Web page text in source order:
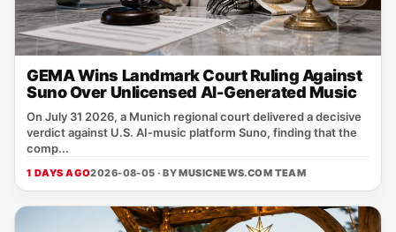
GEMA Wins Landmark Court Ruling Against
Suno Over Unlicensed AI-Generated Music
On July 31 2026, a Munich regional court delivered a decisive
verdict against U.S. AI‑music platform Suno, finding that the
comp...
1 DAYS AGO2026-08-05 · BYMUSICNEWS.COM TEAM